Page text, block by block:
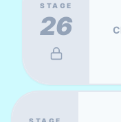
STAGE
26
STAGE